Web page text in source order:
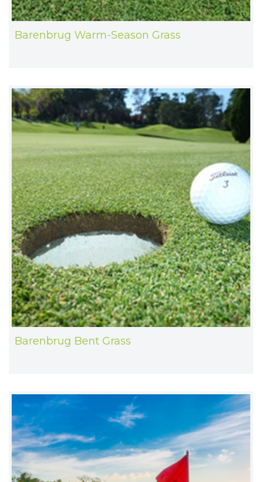
Barenbrug Warm-Season Grass
Barenbrug Bent Grass